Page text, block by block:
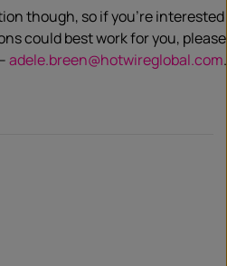
though, so if you’re interested
could best work for you, please
adele.breen@hotwireglobal.com.